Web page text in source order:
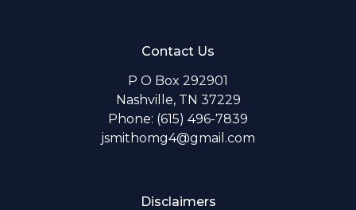
Contact Us
P O Box 292901
Nashville, TN 37229
Phone: (615) 496-7839
jsmithomg4@gmail.com
Disclaimers